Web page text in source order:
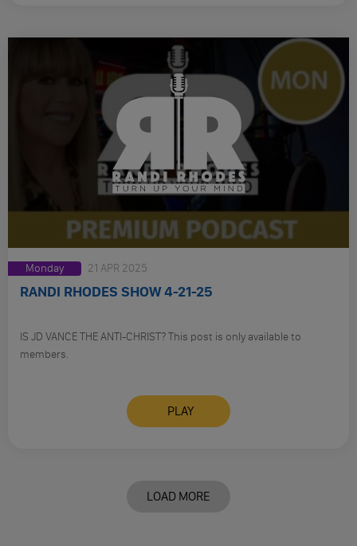
Monday 21 APR 2025
RANDI RHODES SHOW 4-21-25
IS JD VANCE THE ANTI-CHRIST? This post is only available to
members.
PLAY
LOAD MORE